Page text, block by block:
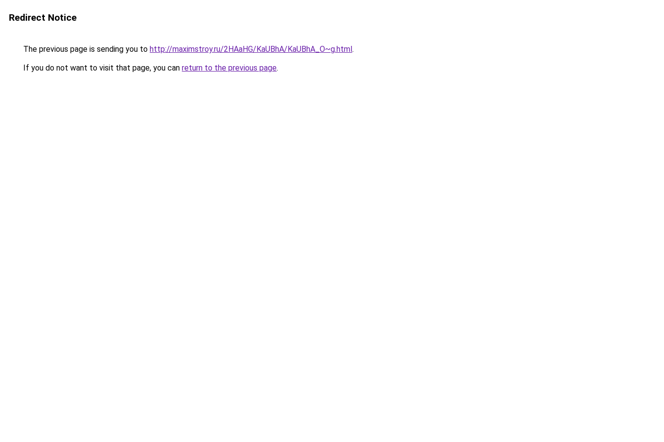
Redirect Notice
The previous page is sending you to http://maximstroy.ru/2HAaHG/KaUBhA/KaUBhA_O~g.html.
If you do not want to visit that page, you can return to the previous page.